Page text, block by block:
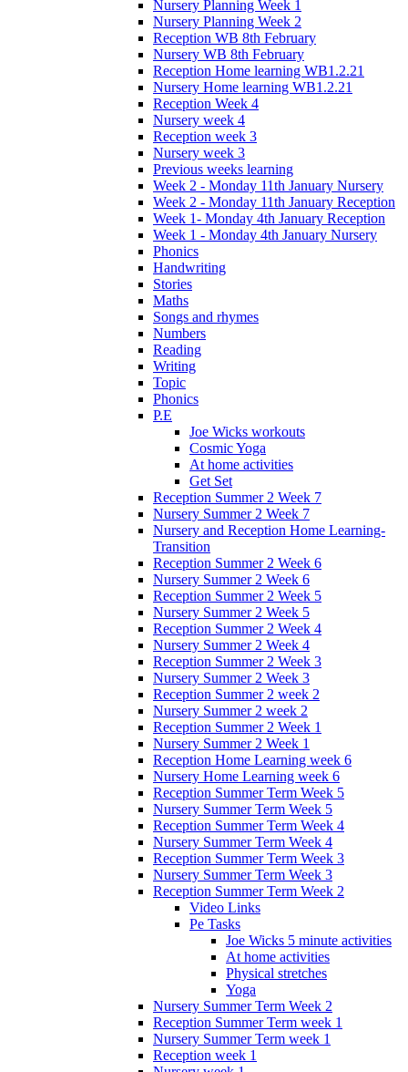
Nursery Planning Week 1
Nursery Planning Week 2
Reception WB 8th February
Nursery WB 8th February
Reception Home learning WB1.2.21
Nursery Home learning WB1.2.21
Reception Week 4
Nursery week 4
Reception week 3
Nursery week 3
Previous weeks learning
Week 2 - Monday 11th January Nursery
Week 2 - Monday 11th January Reception
Week 1- Monday 4th January Reception
Week 1 - Monday 4th January Nursery
Phonics
Handwriting
Stories
Maths
Songs and rhymes
Numbers
Reading
Writing
Topic
Phonics
P.E
Joe Wicks workouts
Cosmic Yoga
At home activities
Get Set
Reception Summer 2 Week 7
Nursery Summer 2 Week 7
Nursery and Reception Home Learning-
Transition
Reception Summer 2 Week 6
Nursery Summer 2 Week 6
Reception Summer 2 Week 5
Nursery Summer 2 Week 5
Reception Summer 2 Week 4
Nursery Summer 2 Week 4
Reception Summer 2 Week 3
Nursery Summer 2 Week 3
Reception Summer 2 week 2
Nursery Summer 2 week 2
Reception Summer 2 Week 1
Nursery Summer 2 Week 1
Reception Home Learning week 6
Nursery Home Learning week 6
Reception Summer Term Week 5
Nursery Summer Term Week 5
Reception Summer Term Week 4
Nursery Summer Term Week 4
Reception Summer Term Week 3
Nursery Summer Term Week 3
Reception Summer Term Week 2
Video Links
Pe Tasks
Joe Wicks 5 minute activities
At home activities
Physical stretches
Yoga
Nursery Summer Term Week 2
Reception Summer Term week 1
Nursery Summer Term week 1
Reception week 1